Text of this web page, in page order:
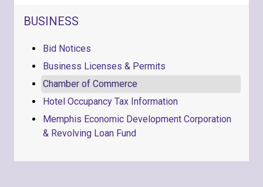
NAVIGATION FOR SECTION
BUSINESS
Bid Notices
Business Licenses & Permits
Chamber of Commerce
Hotel Occupancy Tax Information
Memphis Economic Development Corporation
& Revolving Loan Fund